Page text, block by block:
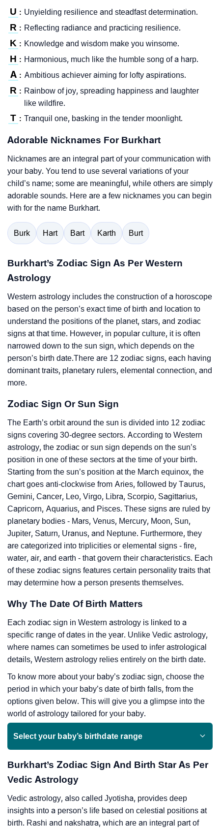
U : Unyielding resilience and steadfast determination.
R : Reflecting radiance and practicing resilience.
K : Knowledge and wisdom make you winsome.
H : Harmonious, much like the humble song of a harp.
A : Ambitious achiever aiming for lofty aspirations.
R : Rainbow of joy, spreading happiness and laughter
like wildfire.
T : Tranquil one, basking in the tender moonlight.
Adorable Nicknames For Burkhart
Nicknames are an integral part of your communication with
your baby. You tend to use several variations of your
child’s name; some are meaningful, while others are simply
adorable sounds. Here are a few nicknames you can begin
with for the name Burkhart.
Burk Hart Bart Karth Burt
Burkhart’s Zodiac Sign As Per Western
Astrology
Western astrology includes the construction of a horoscope
based on the person’s exact time of birth and location to
understand the positions of the planet, stars, and zodiac
signs at that time. However, in popular culture, it is often
narrowed down to the sun sign, which depends on the
person’s birth date.There are 12 zodiac signs, each having
dominant traits, planetary rulers, elemental connection, and
more.
Zodiac Sign Or Sun Sign
The Earth’s orbit around the sun is divided into 12 zodiac
signs covering 30-degree sectors. According to Western
astrology, the zodiac or sun sign depends on the sun’s
position in one of these sectors at the time of your birth.
Starting from the sun’s position at the March equinox, the
chart goes anti-clockwise from Aries, followed by Taurus,
Gemini, Cancer, Leo, Virgo, Libra, Scorpio, Sagittarius,
Capricorn, Aquarius, and Pisces. These signs are ruled by
planetary bodies - Mars, Venus, Mercury, Moon, Sun,
Jupiter, Saturn, Uranus, and Neptune. Furthermore, they
are categorized into triplicities or elemental signs - fire,
water, air, and earth - that govern their characteristics. Each
of these zodiac signs features certain personality traits that
may determine how a person presents themselves.
Why The Date Of Birth Matters
Each zodiac sign in Western astrology is linked to a
specific range of dates in the year. Unlike Vedic astrology,
where names can sometimes be used to infer astrological
details, Western astrology relies entirely on the birth date.
To know more about your baby’s zodiac sign, choose the
period in which your baby’s date of birth falls, from the
options given below. This will give you a glimpse into the
world of astrology tailored for your baby.
Select your baby’s birthdate range
Burkhart’s Zodiac Sign And Birth Star As Per
Vedic Astrology
Vedic astrology, also called Jyotisha, provides deep
insights into a person’s life based on celestial positions at
birth. Rashi and nakshatra, which are an integral part of